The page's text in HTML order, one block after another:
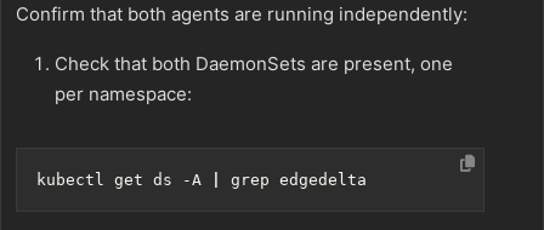
Confirm that both agents are running independently:
Check that both DaemonSets are present, one
per namespace:
kubectl get ds -A